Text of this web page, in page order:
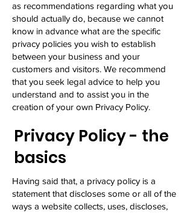
as recommendations regarding what you
should actually do, because we cannot
know in advance what are the specific
privacy policies you wish to establish
between your business and your
customers and visitors. We recommend
that you seek legal advice to help you
understand and to assist you in the
creation of your own Privacy Policy.
Privacy Policy - the
basics
Having said that, a privacy policy is a
statement that discloses some or all of the
ways a website collects, uses, discloses,